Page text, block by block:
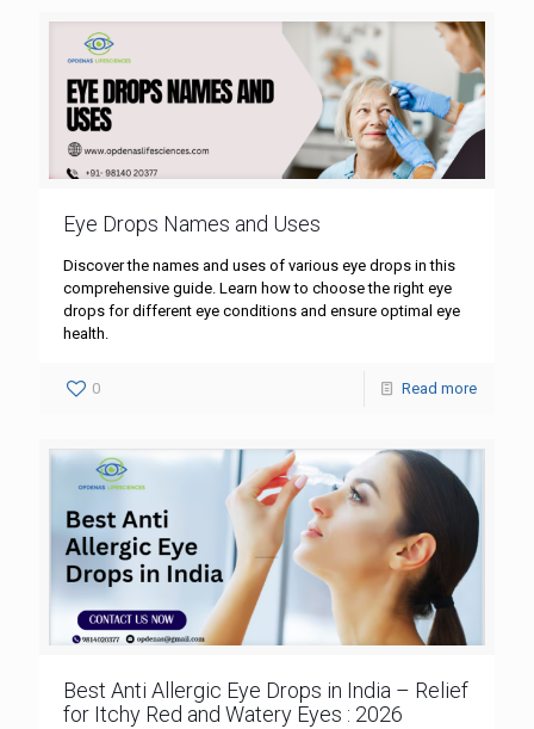
Eye Drops Names and Uses
Discover the names and uses of various eye drops in this
comprehensive guide. Learn how to choose the right eye
drops for different eye conditions and ensure optimal eye
health.
0 Read more
Best Anti Allergic Eye Drops in India – Relief
for Itchy Red and Watery Eyes : 2026